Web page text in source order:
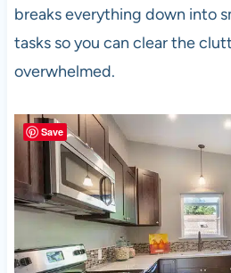
breaks everything down into
tasks so you can clear the
overwhelmed.
Save